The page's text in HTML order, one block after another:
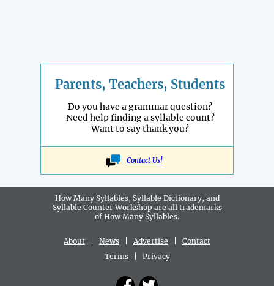
Parents, Teachers, Students
Do you have a grammar question?
Need help finding a syllable count?
Want to say thank you?
Contact Us!
How Many Syllables, Syllable Dictionary, and
Syllable Counter Workshop are all trademarks
of How Many Syllables.
About News Advertise
Contact
Terms| Privacy